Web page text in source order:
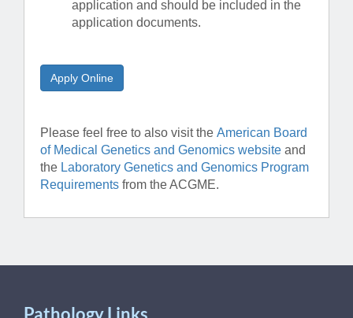
application and should be included in the
application documents.
Apply Online
Please feel free to also visit the American Board
of Medical Genetics and Genomics website and
the Laboratory Genetics and Genomics Program
Requirements from the ACGME.